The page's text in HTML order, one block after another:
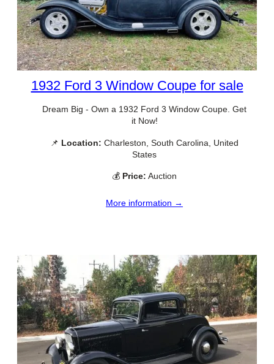
1932 Ford 3 Window Coupe for sale
Dream Big - Own a 1932 Ford 3 Window Coupe. Get
it Now!
📌 Location: Charleston, South Carolina, United
States
💰 Price: Auction
More information →